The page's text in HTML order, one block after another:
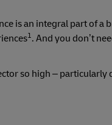
is an integral part of
1. And you don’t
so high – particularly